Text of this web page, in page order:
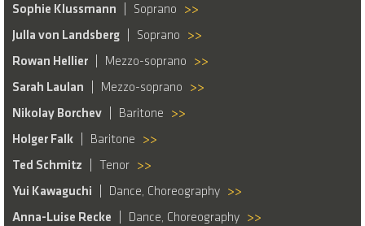
Sophie Klussmann Soprano
>>
Julla von Landsberg
Soprano
>>
Rowan Hellier
Mezzo-soprano
>>
Sarah Laulan
Mezzo-soprano
>>
Nikolay Borchev
Baritone
>>
Holger Falk
Baritone
>>
Ted Schmitz
Tenor
>>
Yui Kawaguchi
Dance, Choreography
>>
Anna-Luise Recke
Dance, Choreography
>>